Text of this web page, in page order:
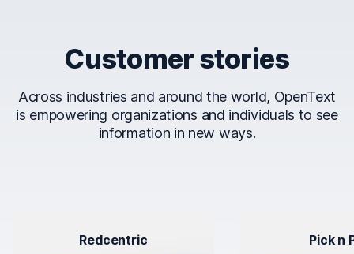
Customer stories
Across industries and around the world, OpenText
is empowering organizations and individuals to see
information in new ways.
Redcentric Pick n